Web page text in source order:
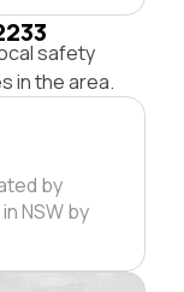
safety
in the area.
by
NSW by